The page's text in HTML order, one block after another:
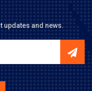
updates and news.